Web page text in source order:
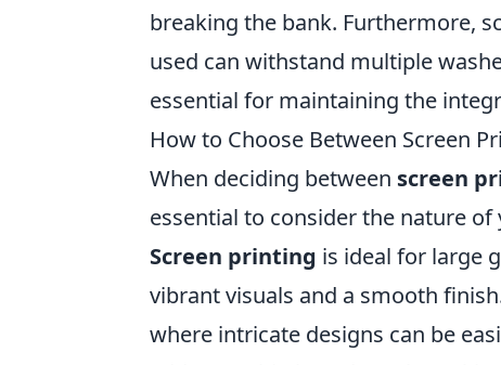
breaking the bank. Furthermore,
used can withstand multiple
essential for maintaining the
How to Choose Between Screen
When deciding between screen
essential to consider the nature
Screen printing is ideal for large
vibrant visuals and a smooth
where intricate designs can be